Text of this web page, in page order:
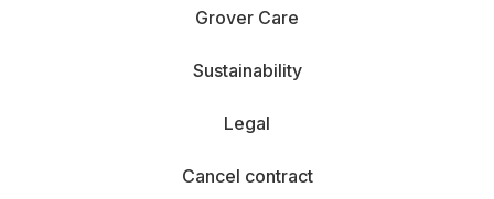
Grover Care
Sustainability
Legal
Cancel contract